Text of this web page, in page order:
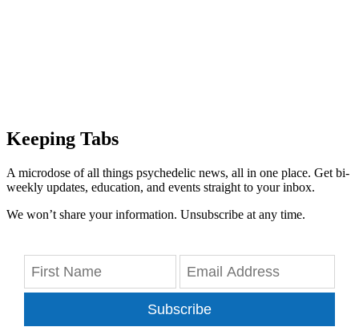
Keeping Tabs
A microdose of all things psychedelic news, all in one place. Get bi-
weekly updates, education, and events straight to your inbox.
We won’t share your information. Unsubscribe at any time.
Subscribe